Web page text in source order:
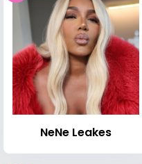
NeNe Leakes